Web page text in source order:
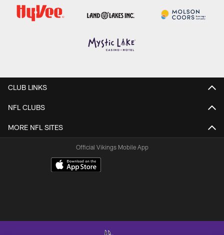
CLUB LINKS
NFL CLUBS
MORE NFL SITES
Official Vikings Mobile App